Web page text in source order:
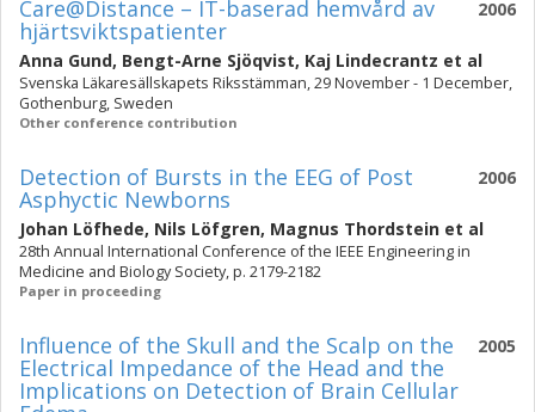
2006
Care@Distance – IT-baserad hemvård av
hjärtsviktspatienter
Anna Gund, Bengt-Arne Sjöqvist, Kaj Lindecrantz et al
Svenska Läkaresällskapets Riksstämman, 29 November - 1 December,
Gothenburg, Sweden
Other conference contribution
2006
Detection of Bursts in the EEG of Post
Asphyctic Newborns
Johan Löfhede, Nils Löfgren, Magnus Thordstein et al
28th Annual International Conference of the IEEE Engineering in
Medicine and Biology Society, p. 2179-2182
Paper in proceeding
2005
Influence of the Skull and the Scalp on the
Electrical Impedance of the Head and the
Implications on Detection of Brain Cellular